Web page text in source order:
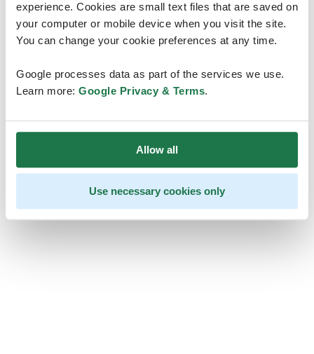
experience. Cookies are small text files that are saved on
your computer or mobile device when you visit the site.
You can change your cookie preferences at any time.
Google processes data as part of the services we use.
Learn more: Google Privacy & Terms.
Allow all
Use necessary cookies only